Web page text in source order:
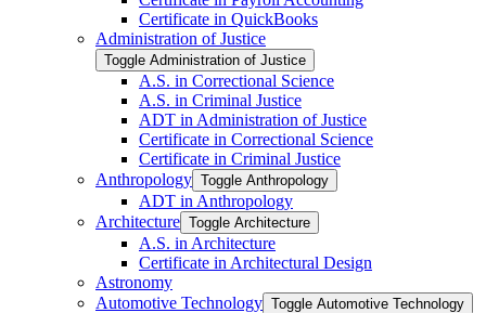
Certificate in QuickBooks
Administration of Justice
Toggle Administration of Justice
A.S. in Correctional Science
A.S. in Criminal Justice
ADT in Administration of Justice
Certificate in Correctional Science
Certificate in Criminal Justice
Anthropology Toggle Anthropology
ADT in Anthropology
Architecture Toggle Architecture
A.S. in Architecture
Certificate in Architectural Design
Astronomy
Automotive Technology Toggle Automotive Technology